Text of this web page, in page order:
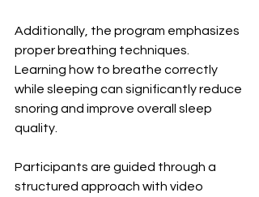
Additionally, the program emphasizes
proper breathing techniques.
Learning how to breathe correctly
while sleeping can significantly reduce
snoring and improve overall sleep
quality.
Participants are guided through a
structured approach with video